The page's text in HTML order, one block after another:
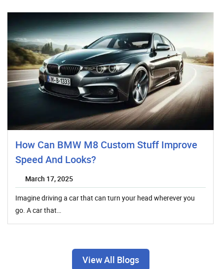
How Can BMW M8 Custom Stuff Improve
Speed And Looks?
March 17, 2025
Imagine driving a car that can turn your head wherever you
go. A car that…
View All Blogs